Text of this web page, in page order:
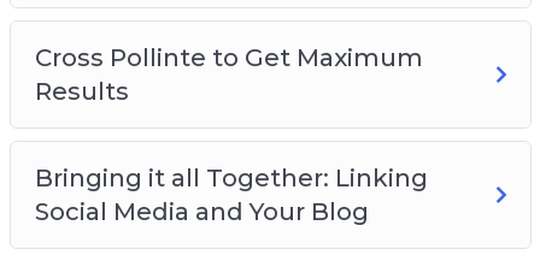
Cross Pollinte to Get Maximum
Results
Bringing it all Together: Linking
Social Media and Your Blog